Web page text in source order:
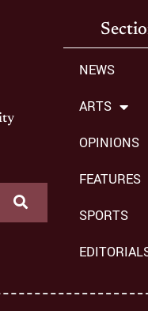
NEWS
ARTS
OPINIONS
FEATURES
SPORTS